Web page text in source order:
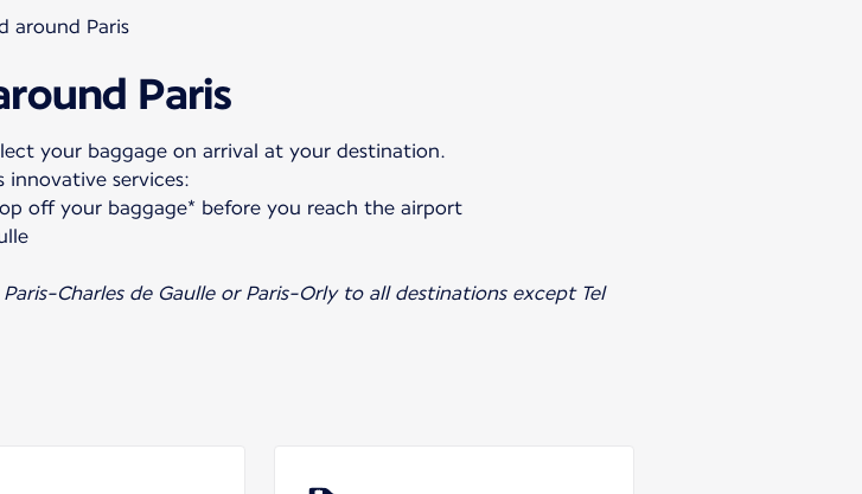
around Paris
Paris
your baggage on arrival at your destination.
services:
off your baggage* before you reach the airport
Charles de Gaulle or Paris-Orly to all destinations except Tel